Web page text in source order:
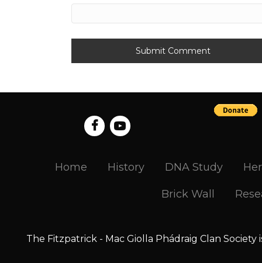
Home History DNA Study
Brick Wall
The Fitzpatrick - Mac Giolla Phádraig Clan